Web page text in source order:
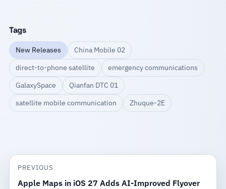
Tags
New Releases
China Mobile 02
direct-to-phone satellite
emergency communications
GalaxySpace
Qianfan DTC 01
satellite mobile communication
Zhuque-2E
PREVIOUS
Apple Maps in iOS 27 Adds AI-Improved Flyover